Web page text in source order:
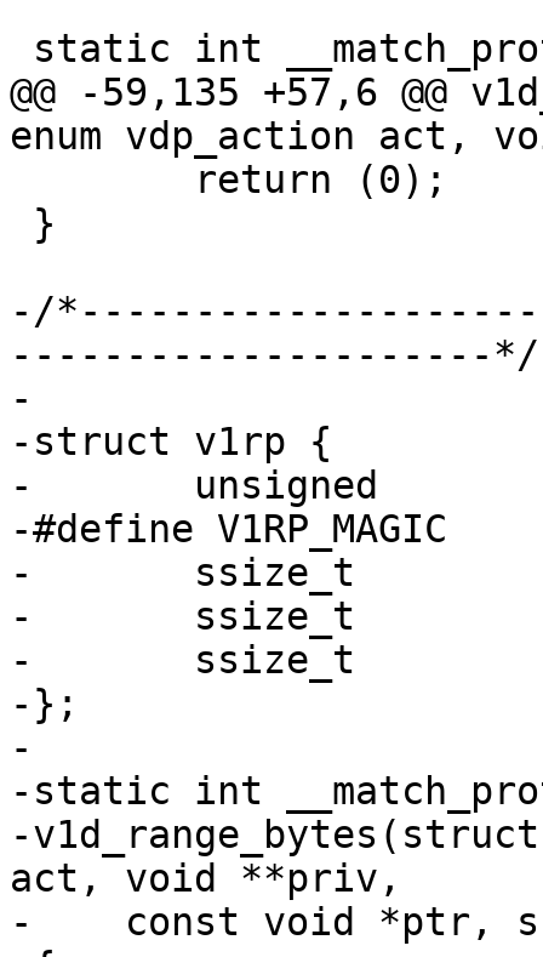
@@ -59,135 +57,6 @@
enum vdp_action act,
-/
---------------------*/
-
-struct v1rp {
-	unsigned		magic;
-#define V1RP_MAGIC		0xb886e711
-	ssize_t			range_low;
-	ssize_t			range_high;
-	ssize_t			range_off;
-};
-
-static int
-
act, void **priv,
-    const void *ptr,